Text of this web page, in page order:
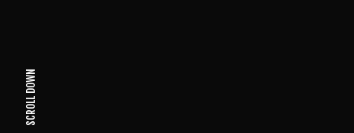
SCROLL DOWN